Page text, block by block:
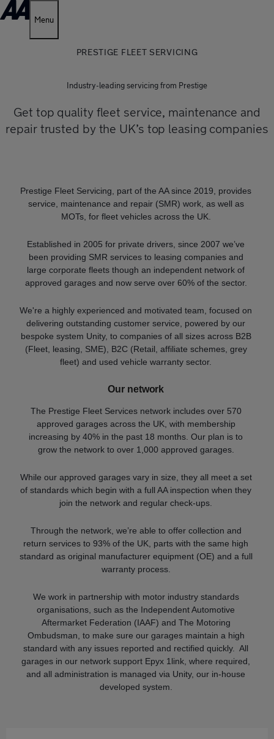
Menu
PRESTIGE FLEET SERVICING
Industry-leading servicing from Prestige
Get top quality fleet service, maintenance and
repair trusted by the UK’s top leasing companies
Prestige Fleet Servicing, part of the AA since 2019, provides
service, maintenance and repair (SMR) work, as well as
MOTs, for fleet vehicles across the UK.
Established in 2005 for private drivers, since 2007 we’ve
been providing SMR services to leasing companies and
large corporate fleets though an independent network of
approved garages and now serve over 60% of the sector.
We're a highly experienced and motivated team, focused on
delivering outstanding customer service, powered by our
bespoke system Unity, to companies of all sizes across B2B
(Fleet, leasing, SME), B2C (Retail, affiliate schemes, grey
fleet) and used vehicle warranty sector.
Our network
The Prestige Fleet Services network includes over 570
approved garages across the UK, with membership
increasing by 40% in the past 18 months. Our plan is to
grow the network to over 1,000 approved garages.
While our approved garages vary in size, they all meet a set
of standards which begin with a full AA inspection when they
join the network and regular check-ups.
Through the network, we’re able to offer collection and
return services to 93% of the UK, parts with the same high
standard as original manufacturer equipment (OE) and a full
warranty process.
We work in partnership with motor industry standards
organisations, such as the Independent Automotive
Aftermarket Federation (IAAF) and The Motoring
Ombudsman, to make sure our garages maintain a high
standard with any issues reported and rectified quickly. All
garages in our network support Epyx 1link, where required,
and all administration is managed via Unity, our in-house
developed system.